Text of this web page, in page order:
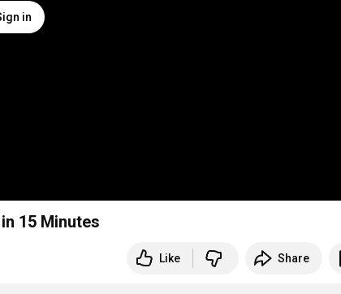
in
15 Minutes
Like Share